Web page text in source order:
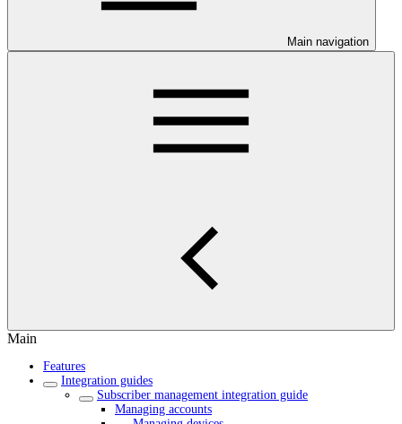
Main navigation
Main
Features
Integration guides
Subscriber management integration guide
Managing accounts